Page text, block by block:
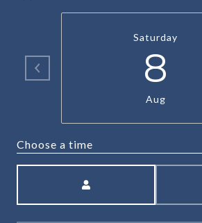
Saturday
8
Aug
Choose a time